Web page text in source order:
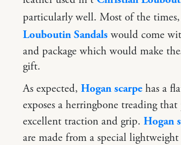
particularly well. Most of the times,
Louboutin Sandals would come
and package which would make
gift.
As expected, Hogan scarpe has a
exposes a herringbone treading that
excellent traction and grip. Hogan
are made from a special